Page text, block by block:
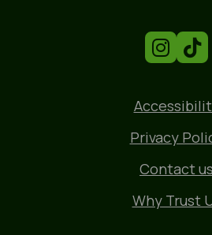
Privacy
Contact us
Why Trust